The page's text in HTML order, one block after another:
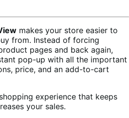
makes your store easier to
from. Instead of forcing
pages and back again,
pop-up with all the important
price, and an add-to-cart
experience that keeps
your sales.